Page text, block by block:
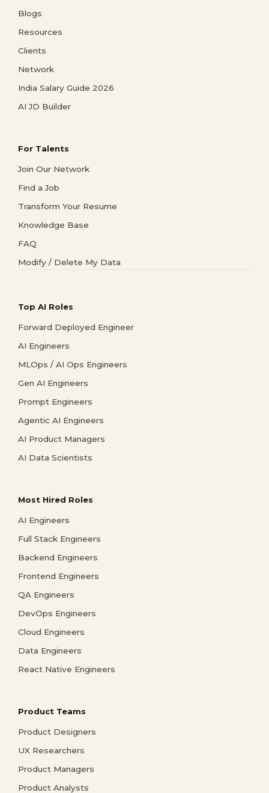
Blogs
Resources
Clients
Network
India Salary Guide 2026
AI JD Builder
For Talents
Join Our Network
Find a Job
Transform Your Resume
Knowledge Base
FAQ
Modify / Delete My Data
Top AI Roles
Forward Deployed Engineer
AI Engineers
MLOps / AI Ops Engineers
Gen AI Engineers
Prompt Engineers
Agentic AI Engineers
AI Product Managers
AI Data Scientists
Most Hired Roles
AI Engineers
Full Stack Engineers
Backend Engineers
Frontend Engineers
QA Engineers
DevOps Engineers
Cloud Engineers
Data Engineers
React Native Engineers
Product Teams
Product Designers
UX Researchers
Product Managers
Product Analysts